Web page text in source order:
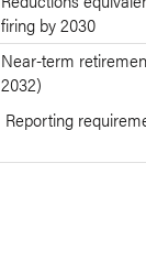
firing by 2030
Near-term
2032)
Reporting